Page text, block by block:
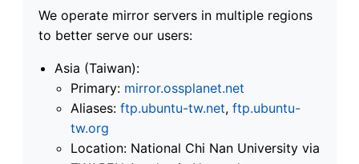
We operate mirror servers in multiple regions
to better serve our users:
Asia (Taiwan):
Primary: mirror.ossplanet.net
Aliases: ftp.ubuntu-tw.net, ftp.ubuntu-
tw.org
Location: National Chi Nan University via